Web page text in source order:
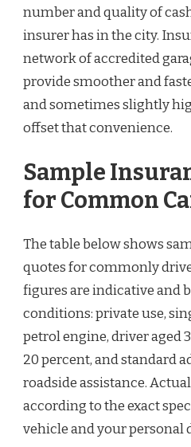
number and quality of
insurer has in the city.
network of accredited
provide smoother and
and sometimes slightly
offset that convenience.
Sample
for Common
The table below shows
quotes for commonly
figures are indicative and
conditions: private use,
petrol engine, driver aged
20 percent, and standard
roadside assistance.
according to the exact
vehicle and your personal